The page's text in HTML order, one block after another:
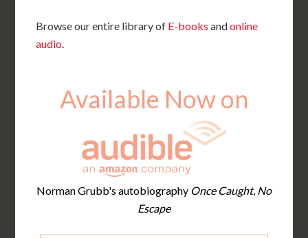
Browse our entire library of E-books andonline
audio
Available Now on
Norman Grubb's autobiography Once Caught, No
Escape